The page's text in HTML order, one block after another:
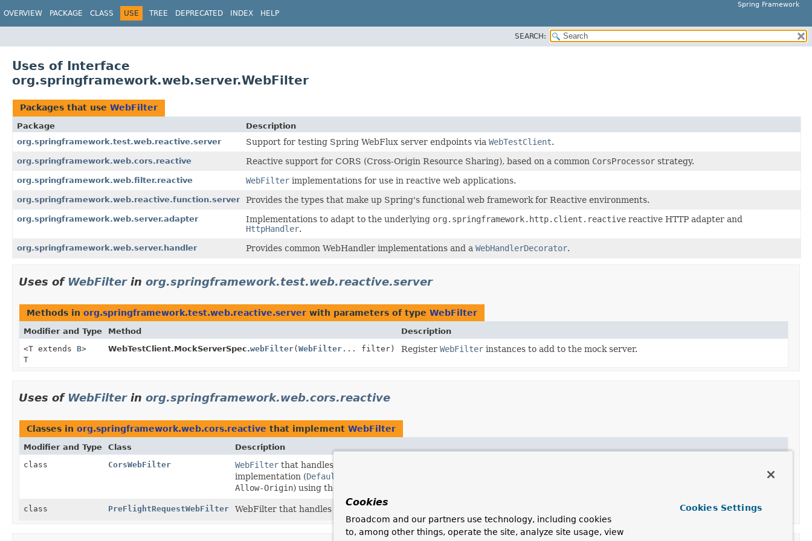
Spring Framework
OVERVIEW PACKAGE CLASS USE TREE DEPRECATED INDEX HELP
SEARCH:
Uses of Interface
org.springframework.web.server.WebFilter
Packages that use WebFilter
Package
Description
org.springframework.test.web.reactive.server
Support for testing Spring WebFlux server endpoints via WebTestClient.
org.springframework.web.cors.reactive Reactive support for CORS (Cross-Origin Resource Sharing), based on a common CorsProcessor strategy.
org.springframework.web.filter.reactive WebFilter implementations for use in reactive web applications.
org.springframework.web.reactive.function.server Provides the types that make up Spring's functional web framework for Reactive environments.
org.springframework.web.server.adapter Implementations to adapt to the underlying org.springframework.http.client.reactive reactive HTTP adapter and
HttpHandler.
org.springframework.web.server.handler Provides common WebHandler implementations and a WebHandlerDecorator.
Uses of WebFilterin org.springframework.test.web.reactive.server
Methods in org.springframework.test.web.reactive.server with parameters of type WebFilter
Modifier and Type Method
Description
<T extends B>
T
WebTestClient.MockServerSpec.webFilter(WebFilter ... filter) Register WebFilter instances to add to the mock server.
Uses of WebFilterin org.springframework.web.cors.reactive
Classes in org.springframework.web.cors.reactive that implement WebFilter
Modifier and Type Class
Description
class
CorsWebFilter WebFilter that handles CORS preflight requests and intercepts CORS simple and actual requests thanks to a
implementation (DefaultCorsProcessor
Access-Control-
Allow-Origin) using the provided
class PreFlightRequestWebFilter WebFilter that handles pre-flight requests through a and bypasses the rest of the chain.
Cookies
Broadcom and our partners use technology, including cookies
to, among other things, operate the site, analyze site usage, view
Cookies Settings